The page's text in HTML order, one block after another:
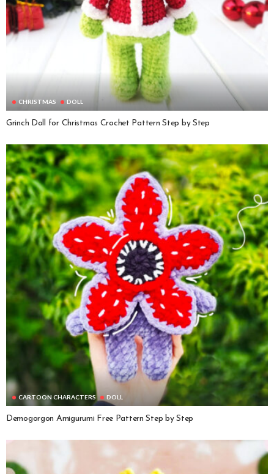
CHRISTMAS DOLL
Grinch Doll for Christmas Crochet Pattern Step by Step
CARTOON CHARACTERS DOLL
Demogorgon Amigurumi Free Pattern Step by Step